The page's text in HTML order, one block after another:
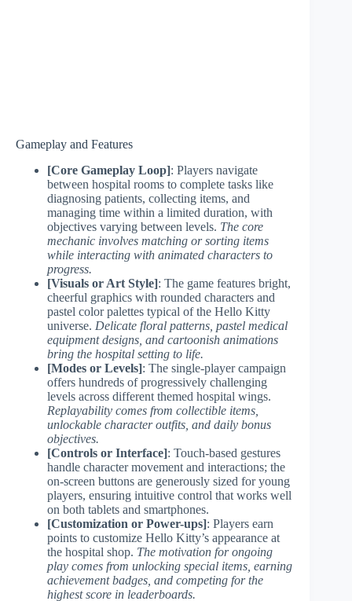
Gameplay and Features
[Core Gameplay Loop]: Players navigate
between hospital rooms to complete tasks like
diagnosing patients, collecting items, and
managing time within a limited duration, with
objectives varying between levels. The core
mechanic involves matching or sorting items
while interacting with animated characters to
progress.
[Visuals or Art Style]: The game features bright,
cheerful graphics with rounded characters and
pastel color palettes typical of the Hello Kitty
universe. Delicate floral patterns, pastel medical
equipment designs, and cartoonish animations
bring the hospital setting to life.
[Modes or Levels]: The single-player campaign
offers hundreds of progressively challenging
levels across different themed hospital wings.
Replayability comes from collectible items,
unlockable character outfits, and daily bonus
objectives.
[Controls or Interface]: Touch-based gestures
handle character movement and interactions; the
on-screen buttons are generously sized for young
players, ensuring intuitive control that works well
on both tablets and smartphones.
[Customization or Power-ups]: Players earn
points to customize Hello Kitty’s appearance at
the hospital shop. The motivation for ongoing
play comes from unlocking special items, earning
achievement badges, and competing for the
highest score in leaderboards.